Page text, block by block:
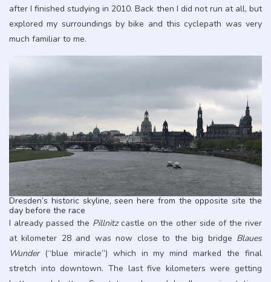
after I finished studying in 2010. Back then I did not run at all, but
explored my surroundings by bike and this cyclepath was very
much familiar to me.
Dresden’s historic skyline, seen here from the opposite site the
day before the race
I already passed the Pillnitzcastle on the other side of the river
at kilometer 28 and was now close to the big bridge Blaues
Wunder(“blue miracle”) which in my mind marked the final
stretch into downtown. The last five kilometers were getting